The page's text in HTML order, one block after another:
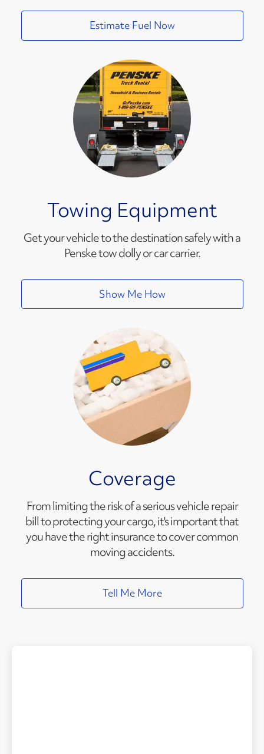
Estimate Fuel Now
Towing Equipment
Get your vehicle to the destination safely with a
Penske tow dolly or car carrier.
Show Me How
Coverage
From limiting the risk of a serious vehicle repair
bill to protecting your cargo, it's important that
you have the right insurance to cover common
moving accidents.
Tell Me More